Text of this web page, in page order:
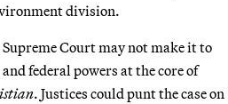
division.
Supreme Court may not make it to
federal powers at the core of
. Justices could punt the case on